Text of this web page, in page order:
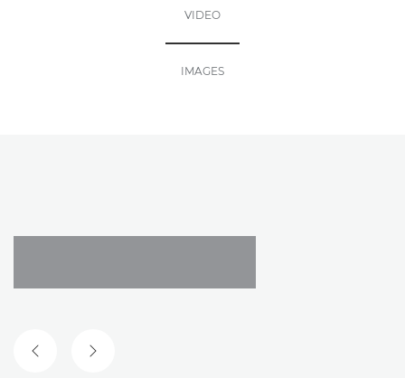
VIDEO
IMAGES
PREVIOUS SLIDE
NEXT SLIDE